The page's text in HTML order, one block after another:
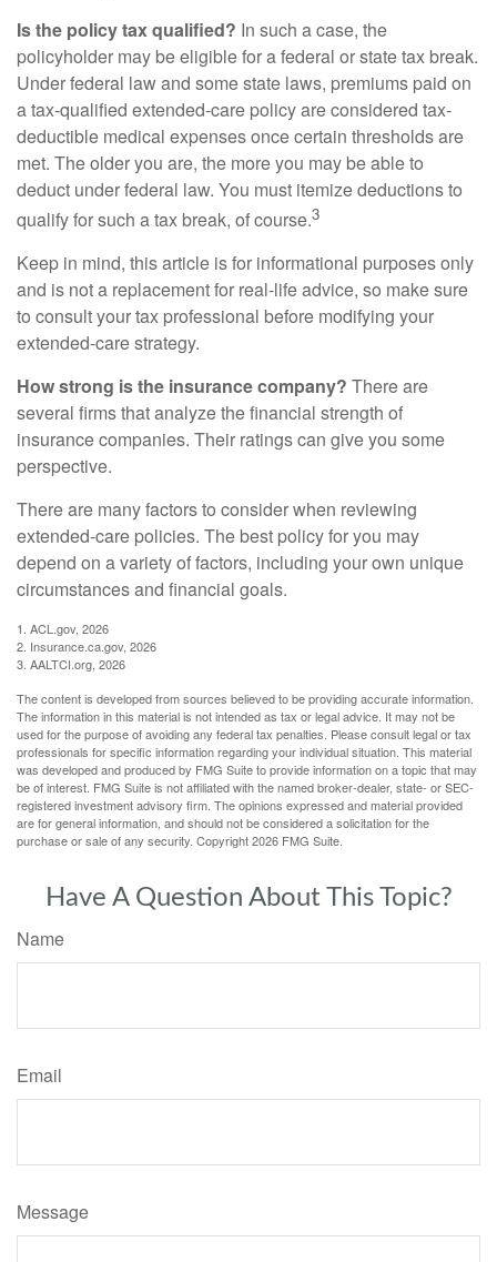
Is the policy tax qualified? In such a case, the
policyholder may be eligible for a federal or state tax break.
Under federal law and some state laws, premiums paid on
a tax-qualified extended-care policy are considered tax-
deductible medical expenses once certain thresholds are
met. The older you are, the more you may be able to
deduct under federal law. You must itemize deductions to
qualify for such a tax break, of course.3
Keep in mind, this article is for informational purposes only
and is not a replacement for real-life advice, so make sure
to consult your tax professional before modifying your
extended-care strategy.
How strong is the insurance company? There are
several firms that analyze the financial strength of
insurance companies. Their ratings can give you some
perspective.
There are many factors to consider when reviewing
extended-care policies. The best policy for you may
depend on a variety of factors, including your own unique
circumstances and financial goals.
1. ACL.gov, 2026
2. Insurance.ca.gov, 2026
3. AALTCI.org, 2026
The content is developed from sources believed to be providing accurate information.
The information in this material is not intended as tax or legal advice. It may not be
used for the purpose of avoiding any federal tax penalties. Please consult legal or tax
professionals for specific information regarding your individual situation. This material
was developed and produced by FMG Suite to provide information on a topic that may
be of interest. FMG Suite is not affiliated with the named broker-dealer, state- or SEC-
registered investment advisory firm. The opinions expressed and material provided
are for general information, and should not be considered a solicitation for the
purchase or sale of any security. Copyright2026 FMG Suite.
Have A Question About This Topic?
Name
Email
Message